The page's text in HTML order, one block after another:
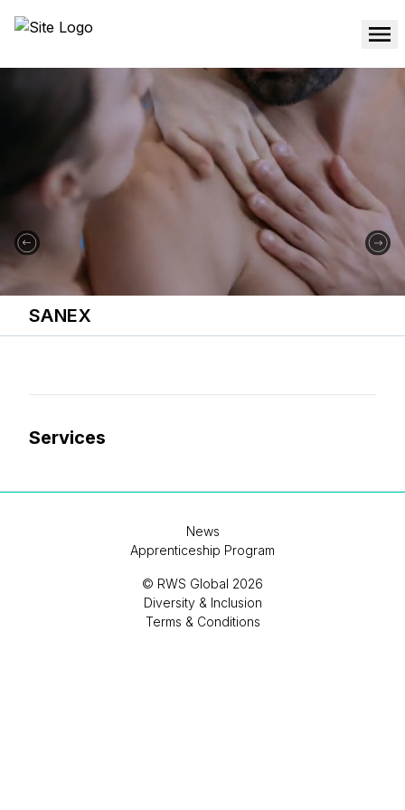
SANEX
Services
News
Apprenticeship Program
© RWS Global 2026
Diversity & Inclusion
Terms & Conditions